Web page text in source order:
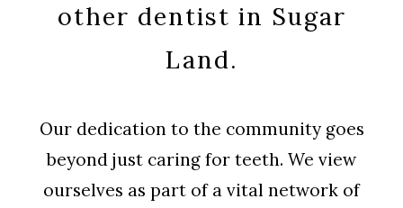
other dentist in Sugar
Land.
Our dedication to the community goes
beyond just caring for teeth. We view
ourselves as part of a vital network of